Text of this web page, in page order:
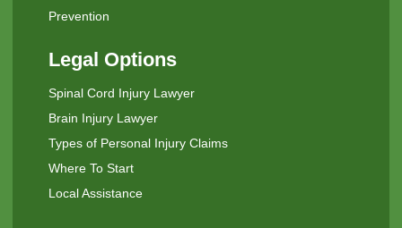
Prevention
Legal Options
Spinal Cord Injury Lawyer
Brain Injury Lawyer
Types of Personal Injury Claims
Where To Start
Local Assistance